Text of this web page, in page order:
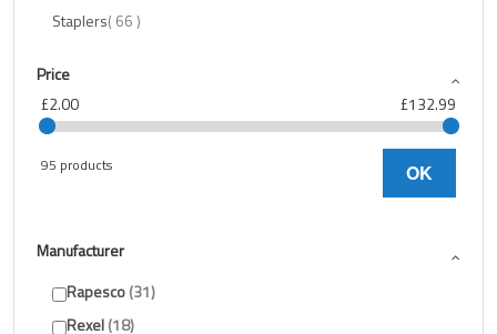
Staplers 66Items
Price
£2.00
£132.99
95 products OK
Manufacturer
Rapesco 31
Rexel 18